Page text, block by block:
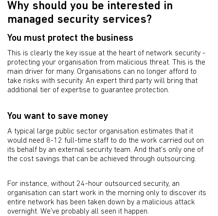
Why should you be interested in
managed security services?
You must protect the business
This is clearly the key issue at the heart of network security -
protecting your organisation from malicious threat. This is the
main driver for many. Organisations can no longer afford to
take risks with security. An expert third party will bring that
additional tier of expertise to guarantee protection.
You want to save money
A typical large public sector organisation estimates that it
would need 8-12 full-time staff to do the work carried out on
its behalf by an external security team. And that's only one of
the cost savings that can be achieved through outsourcing.
For instance, without 24-hour outsourced security, an
organisation can start work in the morning only to discover its
entire network has been taken down by a malicious attack
overnight. We've probably all seen it happen.